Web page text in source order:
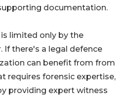
documentation.
limited only by the
If there's a legal defence
can benefit from from
requires forensic expertise,
providing expert witness